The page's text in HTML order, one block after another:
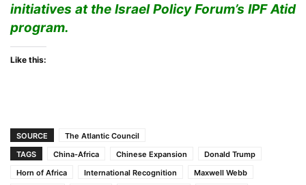
initiatives at the Israel Policy Forum’s IPF Atid
program.
Like this:
SOURCE
The Atlantic Council
TAGS
China-Africa Chinese Expansion
Donald Trump
Horn of Africa
International Recognition
Maxwell Webb